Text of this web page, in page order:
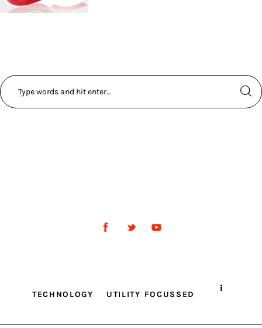
TECHNOLOGY UTILITY FOCUSSED